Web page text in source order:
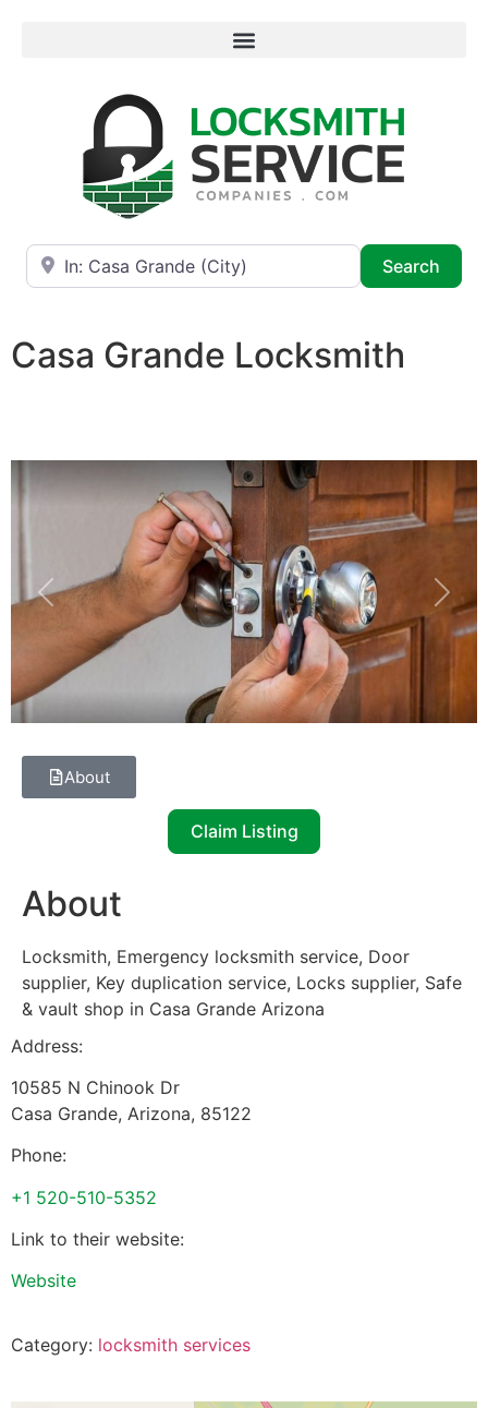
Near
Search
Casa Grande Locksmith
Previous Next
About
Claim Listing
About
Locksmith, Emergency locksmith service, Door
supplier, Key duplication service, Locks supplier, Safe
& vault shop in Casa Grande Arizona
Address:
10585 N Chinook Dr
Casa Grande, Arizona, 85122
Phone:
+1 520-510-5352
Link to their website:
Website
Category: locksmith services